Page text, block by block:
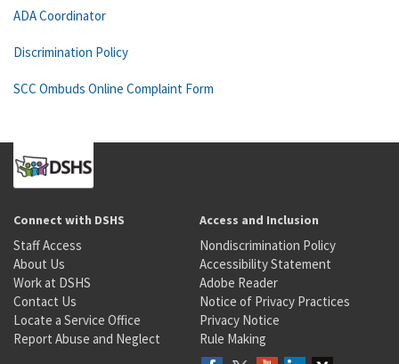
ADA Coordinator
Discrimination Policy
SCC Ombuds Online Complaint Form
Connect with DSHS
Staff Access
About Us
Work at DSHS
Contact Us
Locate a Service Office
Report Abuse and Neglect
Access and Inclusion
Nondiscrimination Policy
Accessibility Statement
Adobe Reader
Notice of Privacy Practices
Privacy Notice
Rule Making